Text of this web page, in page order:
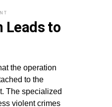
Leads to
the operation
to the
The specialized
violent crimes